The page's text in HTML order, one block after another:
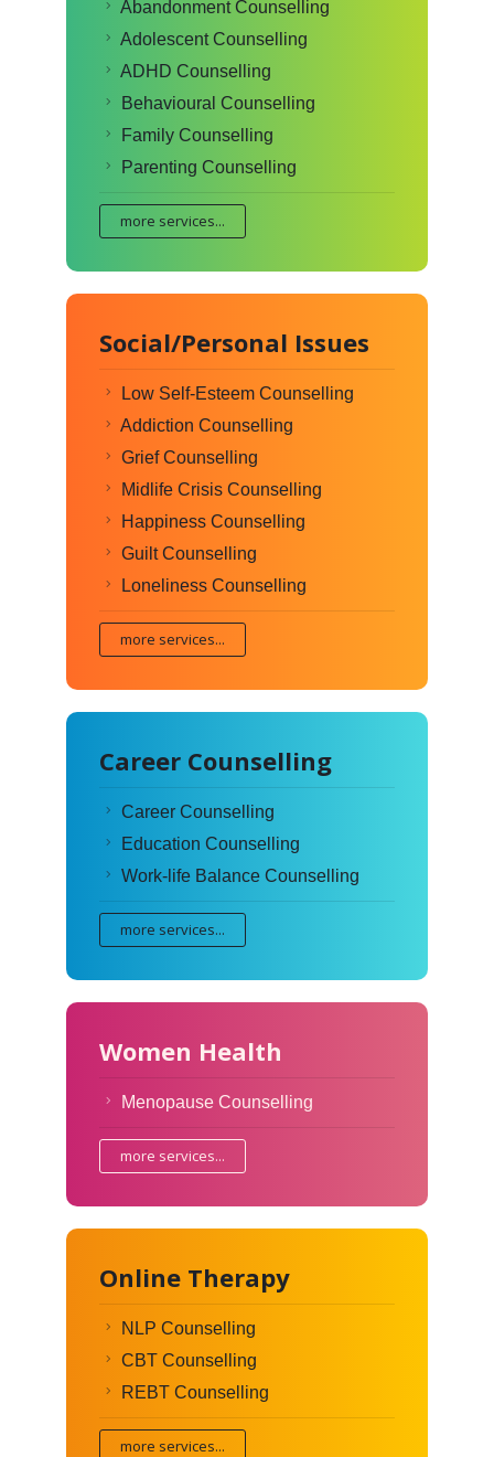
Abandonment Counselling
Adolescent Counselling
ADHD Counselling
Behavioural Counselling
Family Counselling
Parenting Counselling
more services...
Social/Personal Issues
Low Self-Esteem Counselling
Addiction Counselling
Grief Counselling
Midlife Crisis Counselling
Happiness Counselling
Guilt Counselling
Loneliness Counselling
more services...
Career Counselling
Career Counselling
Education Counselling
Work-life Balance Counselling
more services...
Women Health
Menopause Counselling
more services...
Online Therapy
NLP Counselling
CBT Counselling
REBT Counselling
more services...